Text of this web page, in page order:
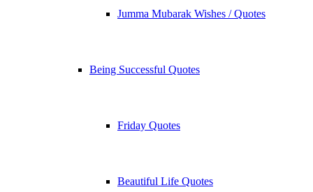
Jumma Mubarak Wishes / Quotes
Being Successful Quotes
Friday Quotes
Beautiful Life Quotes